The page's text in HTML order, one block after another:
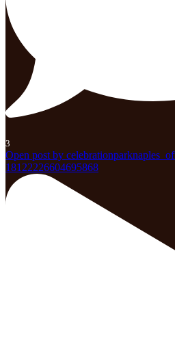
3
Open post by
18122226604695868